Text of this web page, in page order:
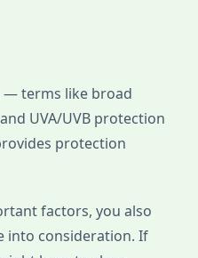
— terms like broad
UVA/UVB protection
protection
factors, you also
into consideration. If